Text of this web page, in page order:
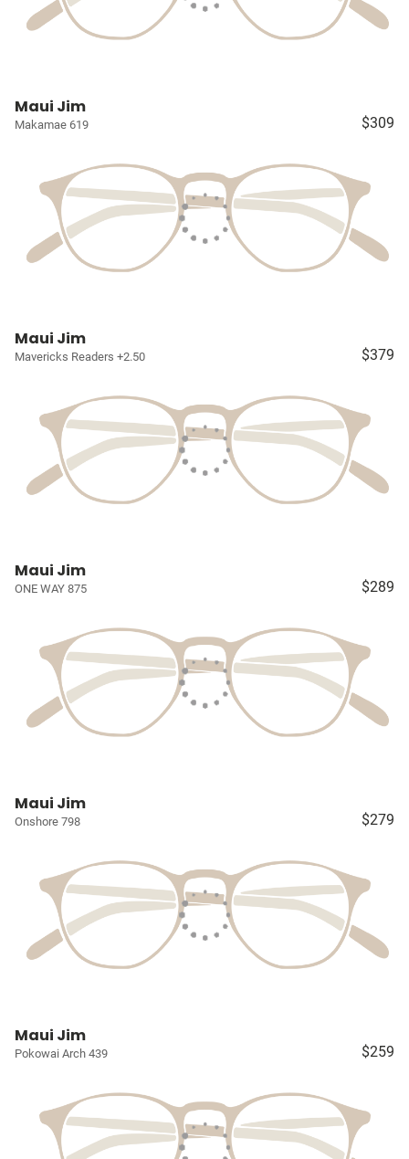
Maui Jim
Makamae 619 $309
Maui Jim
Mavericks Readers +2.50 $379
Maui Jim
ONE WAY 875 $289
Maui Jim
Onshore 798 $279
Maui Jim
Pokowai Arch 439 $259